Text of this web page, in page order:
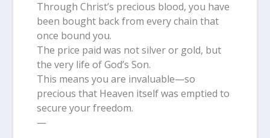
Through Christ’s precious blood, you have
been bought back from every chain that
once bound you.
The price paid was not silver or gold, but
the very life of God’s Son.
This means you are invaluable—so
precious that Heaven itself was emptied to
secure your freedom.
—